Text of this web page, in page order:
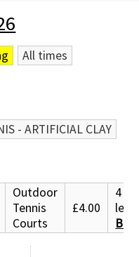
All times
- ARTIFICIAL CLAY
Outdoor
Tennis
Courts
£4.00
4
left: